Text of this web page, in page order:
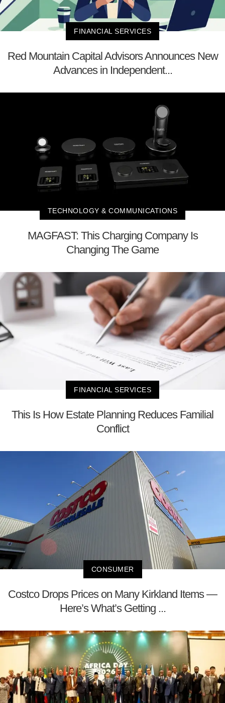
FINANCIAL SERVICES
Red Mountain Capital Advisors Announces New
Advances in Independent...
TECHNOLOGY & COMMUNICATIONS
MAGFAST: This Charging Company Is
Changing The Game
FINANCIAL SERVICES
This Is How Estate Planning Reduces Familial
Conflict
CONSUMER
Costco Drops Prices on Many Kirkland Items —
Here’s What’s Getting ...